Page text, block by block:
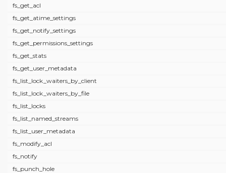
fs_get_acl
fs_get_atime_settings
fs_get_notify_settings
fs_get_permissions_settings
fs_get_stats
fs_get_user_metadata
fs_list_lock_waiters_by_client
fs_list_lock_waiters_by_file
fs_list_locks
fs_list_named_streams
fs_list_user_metadata
fs_modify_acl
fs_notify
fs_punch_hole